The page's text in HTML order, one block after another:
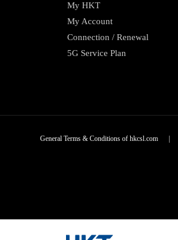
My HKT
My Account
Connection / Renewal
5G Service Plan
General Terms & Conditions of hkcsl.com|